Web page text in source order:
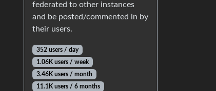
federated to other instances
and be posted/commented in by
their users.
352 users / day
1.06K users / week
3.46K users / month
11.1K users / 6 months